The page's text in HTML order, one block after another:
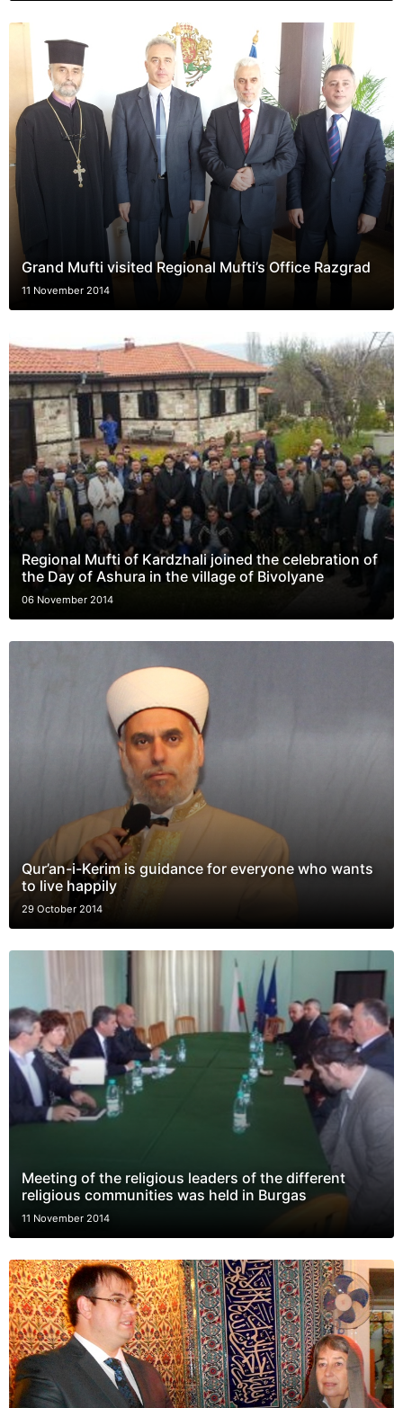
Grand Mufti visited Regional Mufti’s Office Razgrad
11 November 2014
Regional Mufti of Kardzhali joined the celebration of
the Day of Ashura in the village of Bivolyane
06 November 2014
Qur’an-i-Kerim is guidance for everyone who wants
to live happily
29 October 2014
Meeting of the religious leaders of the different
religious communities was held in Burgas
11 November 2014